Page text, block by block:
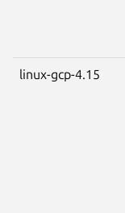
linux-gcp-4.15